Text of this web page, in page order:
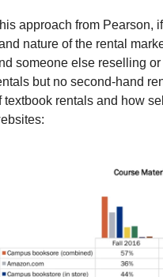
approach from Pearson,
nature of the rental
someone else reselling
but no second-hand
textbook rentals and how